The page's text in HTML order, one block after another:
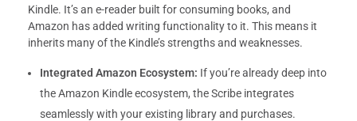
Kindle. It’s an e-reader built for consuming books, and
Amazon has added writing functionality to it. This means it
inherits many of the Kindle’s strengths and weaknesses.
Integrated Amazon Ecosystem: If you’re already deep into
the Amazon Kindle ecosystem, the Scribe integrates
seamlessly with your existing library and purchases.